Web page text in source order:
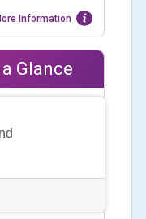
Information
Glance